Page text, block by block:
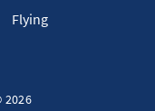
Flying
2026